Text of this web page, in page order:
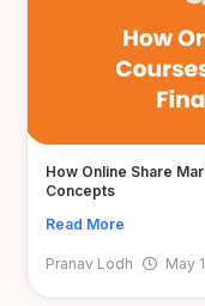
How Online Share
Concepts
Read More
Pranav Lodh May